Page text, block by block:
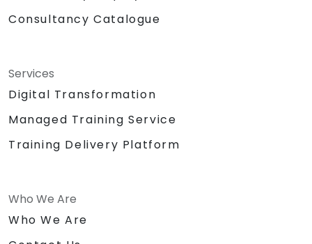
Consultancy Catalogue
Services
Digital Transformation
Managed Training Service
Training Delivery Platform
Who We Are
Who We Are